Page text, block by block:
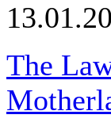
The